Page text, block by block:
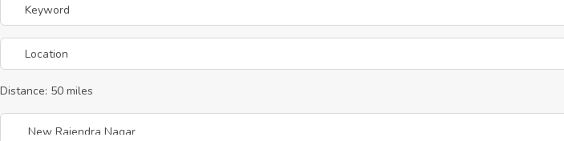
Distance: 50 miles